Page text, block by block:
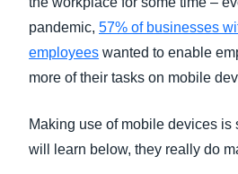
pandemic, 57% of businesses
employees wanted to enable
more of their tasks on mobile
Making use of mobile devices is
will learn below, they really do